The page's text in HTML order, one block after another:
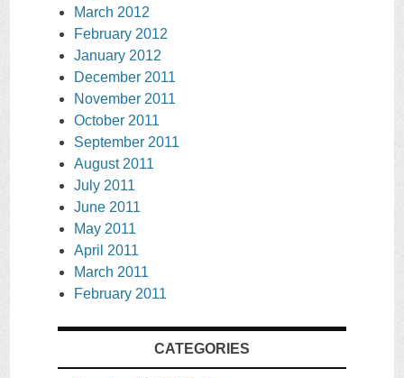
March 2012
February 2012
January 2012
December 2011
November 2011
October 2011
September 2011
August 2011
July 2011
June 2011
May 2011
April 2011
March 2011
February 2011
CATEGORIES